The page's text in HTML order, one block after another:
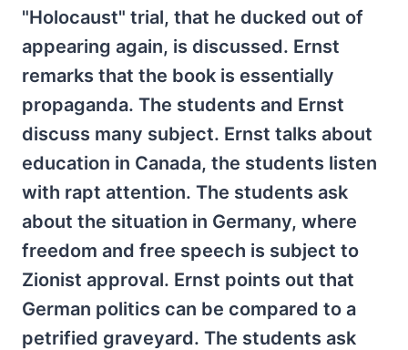
"Holocaust" trial, that he ducked out of
appearing again, is discussed. Ernst
remarks that the book is essentially
propaganda. The students and Ernst
discuss many subject. Ernst talks about
education in Canada, the students listen
with rapt attention. The students ask
about the situation in Germany, where
freedom and free speech is subject to
Zionist approval. Ernst points out that
German politics can be compared to a
petrified graveyard. The students ask